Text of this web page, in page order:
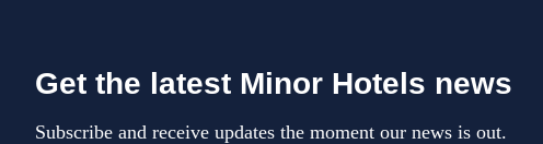
Get the latest Minor Hotels news
Subscribe and receive updates the moment our news is out.